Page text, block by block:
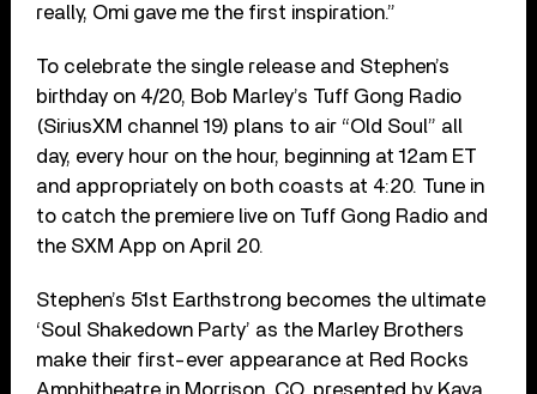
really, Omi gave me the first inspiration.”
To celebrate the single release and Stephen’s
birthday on 4/20, Bob Marley’s Tuff Gong Radio
(SiriusXM channel 19) plans to air “Old Soul” all
day, every hour on the hour, beginning at 12am ET
and appropriately on both coasts at 4:20. Tune in
to catch the premiere live on Tuff Gong Radio and
the SXM App on April 20.
Stephen’s 51st Earthstrong becomes the ultimate
‘Soul Shakedown Party’ as the Marley Brothers
make their first-ever appearance at Red Rocks
Amphitheatre in Morrison, CO, presented by Kaya